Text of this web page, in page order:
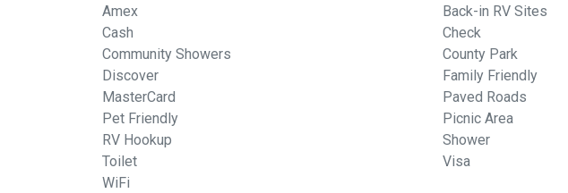
Amex
Back-in RV Sites
Cash
Check
Community Showers
County Park
Discover
Family Friendly
MasterCard
Paved Roads
Pet Friendly
Picnic Area
RV Hookup
Shower
Toilet
Visa
WiFi